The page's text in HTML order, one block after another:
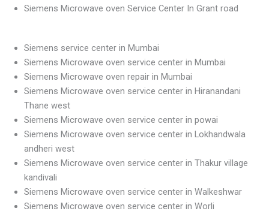
Siemens Microwave oven Service Center In Grant road
Siemens service center in Mumbai
Siemens Microwave oven service center in Mumbai
Siemens Microwave oven repair in Mumbai
Siemens Microwave oven service center in Hiranandani
Thane west
Siemens Microwave oven service center in powai
Siemens Microwave oven service center in Lokhandwala
andheri west
Siemens Microwave oven service center in Thakur village
kandivali
Siemens Microwave oven service center in Walkeshwar
Siemens Microwave oven service center in Worli